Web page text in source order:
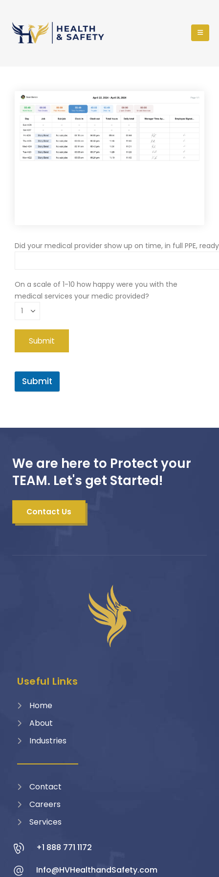
Did your medical provider show up on time, in full PPE,
On a scale of 1-10 how happy were you with the
medical services your medic provided?
Submit
We are here to Protect your
TEAM. Let's get Started!
Contact Us
Useful Links
Home
About
Industries
Contact
Careers
Services
+1 888 771 1172
Info@HVHealthandSafety.com